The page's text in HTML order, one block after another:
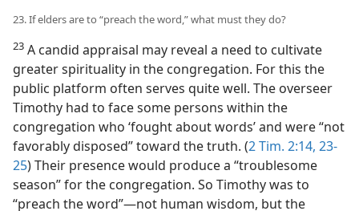
23. If elders are to “preach the word,” what must they do?
23 A candid appraisal may reveal a need to cultivate
greater spirituality in the congregation. For this the
public platform often serves quite well. The overseer
Timothy had to face some persons within the
congregation who ‘fought about words’ and were “not
favorably disposed” toward the truth. (2 Tim. 2:14, 23-
25) Their presence would produce a “troublesome
season” for the congregation. So Timothy was to
“preach the word”​—not human wisdom, but the